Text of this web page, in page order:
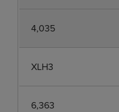
4,035
XLH3
6,363